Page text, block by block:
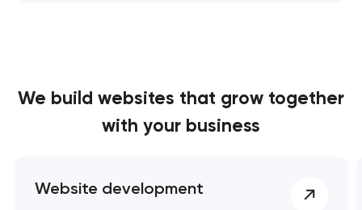
We build websites that grow together
with your business
Website development